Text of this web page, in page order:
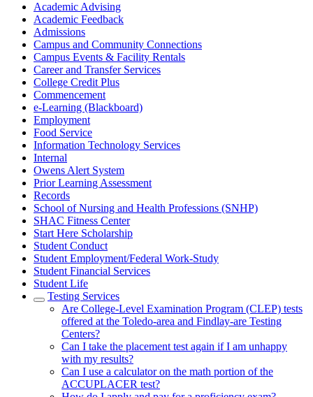
Academic Advising
Academic Feedback
Admissions
Campus and Community Connections
Campus Events & Facility Rentals
Career and Transfer Services
College Credit Plus
Commencement
e-Learning (Blackboard)
Employment
Food Service
Information Technology Services
Internal
Owens Alert System
Prior Learning Assessment
Records
School of Nursing and Health Professions (SNHP)
SHAC Fitness Center
Start Here Scholarship
Student Conduct
Student Employment/Federal Work-Study
Student Financial Services
Student Life
Testing Services
Are College-Level Examination Program (CLEP) tests
offered at the Toledo-area and Findlay-are Testing
Centers?
Can I take the placement test again if I am unhappy
with my results?
Can I use a calculator on the math portion of the
ACCUPLACER test?